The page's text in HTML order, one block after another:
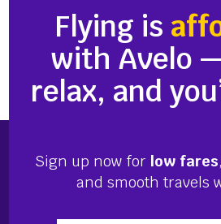
Flying is
with Avelo
relax, and
Sign up now for low fares
and smooth travels